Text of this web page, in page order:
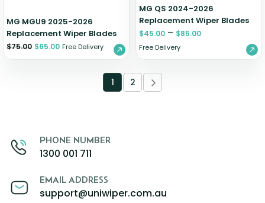
MG MGU9 2025-2026
Replacement Wiper Blades
$75.00 $65.00 Free Delivery
MG QS 2024-2026
Replacement Wiper Blades
$45.00 – $85.00
Free Delivery
1 2
PHONE NUMBER
1300 001 711
EMAIL ADDRESS
support@uniwiper.com.au